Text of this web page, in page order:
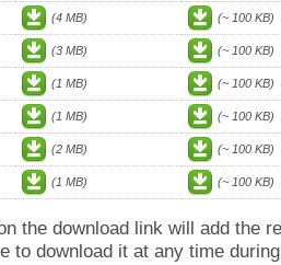
(4 MB) (~ 100 KB)
(3 MB) (~ 100 KB)
(1 MB) (~ 100 KB)
(1 MB) (~ 100 KB)
(2 MB) (~ 100 KB)
(1 MB) (~ 100 KB)
the download link will add the
to download it at any time